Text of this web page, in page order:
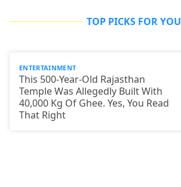
TOP PICKS FOR YOU
ENTERTAINMENT
This 500-Year-Old Rajasthan
Temple Was Allegedly Built With
40,000 Kg Of Ghee. Yes, You Read
That Right